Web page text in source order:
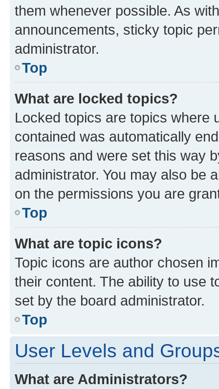
them whenever possible. As
announcements, sticky topic
administrator.
Top
What are locked topics?
Locked topics are topics where
contained was automatically
reasons and were set this way
administrator. You may also be
on the permissions you are
Top
What are topic icons?
Topic icons are author chosen
their content. The ability to use
set by the board administrator.
Top
User Levels and
What are Administrators?